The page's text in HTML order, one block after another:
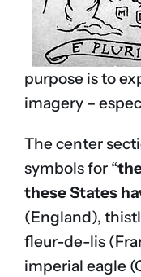
purpose is to
imagery –
The center
symbols for “
these States
(England),
fleur-de-lis
imperial eagle